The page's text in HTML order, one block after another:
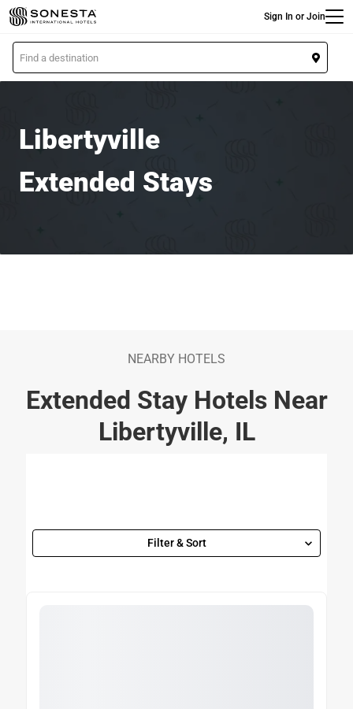
Skip
to
main
content
Sign In or Join
L
o
Libertyville
Extended Stays
NEARBY HOTELS
Extended Stay Hotels Near
Libertyville, IL
Filter & Sort